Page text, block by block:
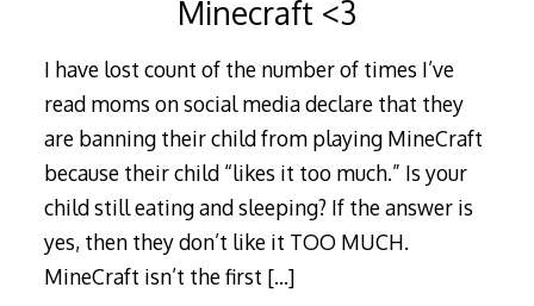
Minecraft <3
I have lost count of the number of times I’ve
read moms on social media declare that they
are banning their child from playing MineCraft
because their child “likes it too much.” Is your
child still eating and sleeping? If the answer is
yes, then they don’t like it TOO MUCH.
MineCraft isn’t the first […]